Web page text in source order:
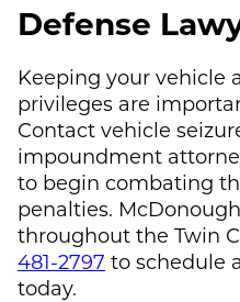
Defense
Keeping your vehicle
privileges are
Contact vehicle
impoundment
to begin combating
penalties.
throughout the Twin
481-2797 to schedule
today.